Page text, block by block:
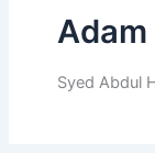
Adam
Syed Abdul